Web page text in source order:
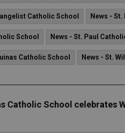
Catholic School News - St.
School News - St. Paul
Catholic School News - St.
Catholic School celebrates